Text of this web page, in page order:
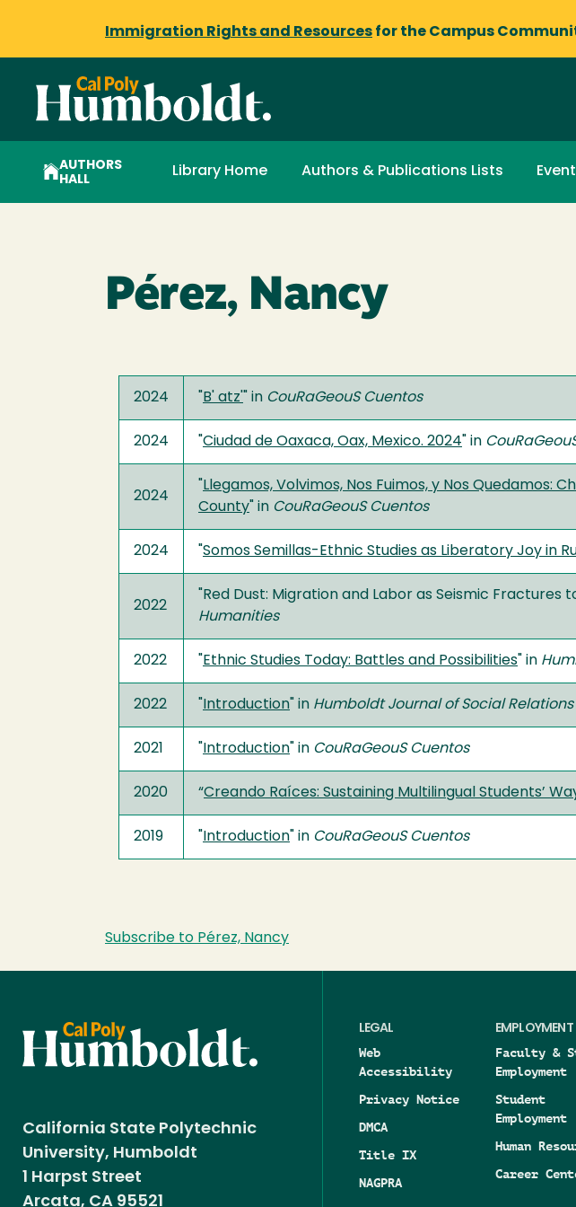
Immigration Rights and Resources for the Campus
AUTHORS
HALL
Library Home Authors & Publications Lists
Pérez, Nancy
2024 B' atz' " in CouRaGeouS Cuentos
2024 Ciudad de Oaxaca, Oax, Mexico. 2024 " in
2024
Llegamos, Volvimos, Nos Fuimos, y Nos
County " in CouRaGeouS Cuentos
2024 Somos Semillas-Ethnic Studies as Liberatory Joy in
2022
"Red Dust: Migration and Labor as Seismic
Humanities
2022 Ethnic Studies Today: Battles and Possibilities " in
2022 Introduction " in Humboldt Journal of Social Relations
2021 Introduction " in CouRaGeouS Cuentos
2020 “Creando Raíces: Sustaining Multilingual Students’
2019 Introduction " in CouRaGeouS Cuentos
Subscribe to Pérez, Nancy
California State Polytechnic
University, Humboldt
1 Harpst Street
Arcata, CA 95521
LEGAL
Web
Accessibility
Privacy Notice
DMCA
Title IX
NAGPRA
EMPLOYMENT
Faculty &
Employment
Student
Employment
Human
Career